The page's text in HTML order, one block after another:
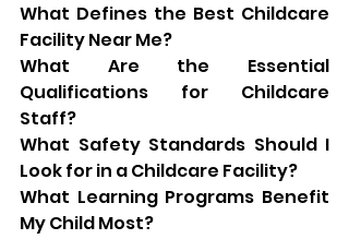
What Defines the Best Childcare
Facility Near Me?
What Are the Essential
Qualifications for Childcare
Staff?
What Safety Standards Should I
Look for in a Childcare Facility?
What Learning Programs Benefit
My Child Most?